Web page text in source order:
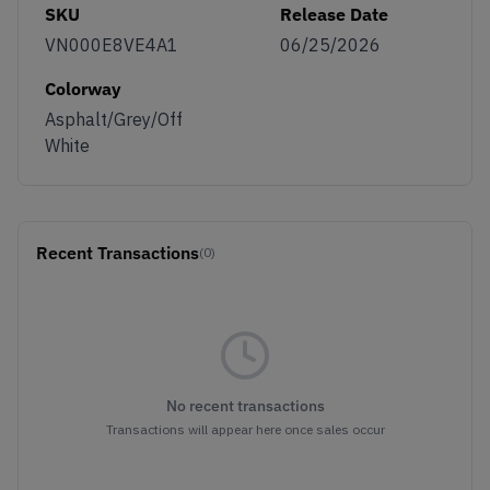
SKU
VN000E8VE4A1
Release Date
06/25/2026
Colorway
Asphalt/Grey/Off
White
Recent Transactions(0)
No recent transactions
Transactions will appear here once sales occur